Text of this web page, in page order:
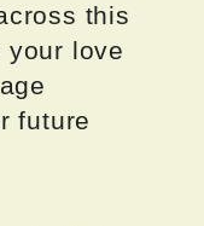
this
your love
future